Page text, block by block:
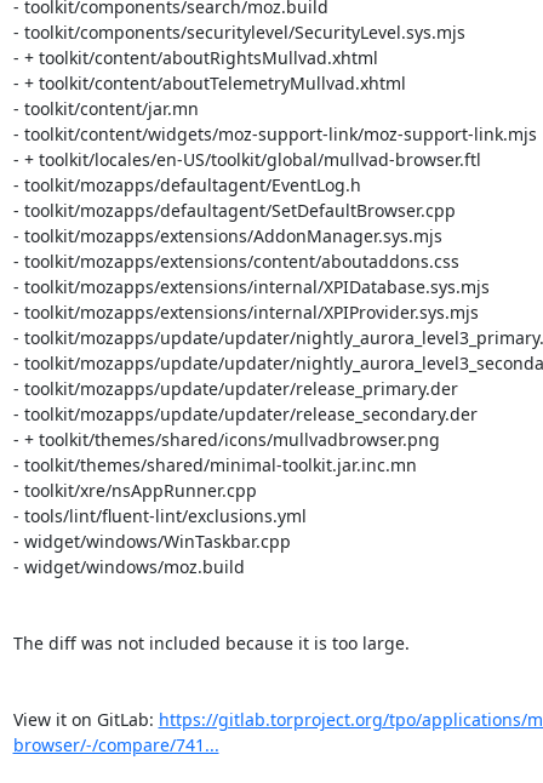
https://gitlab.torproject.org/tpo/applications/
browser/-/compare/741...